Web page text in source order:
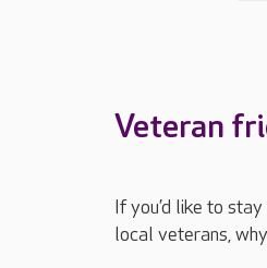
Veteran
If you’d like to
local veterans,